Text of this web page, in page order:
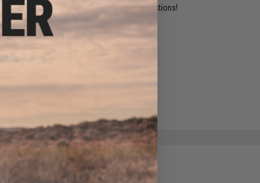
experts are standing by to answer your questions!